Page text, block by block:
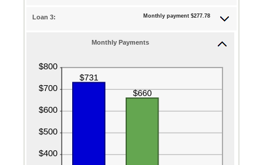
Loan 3: Monthly payment $277.78
Monthly Payments